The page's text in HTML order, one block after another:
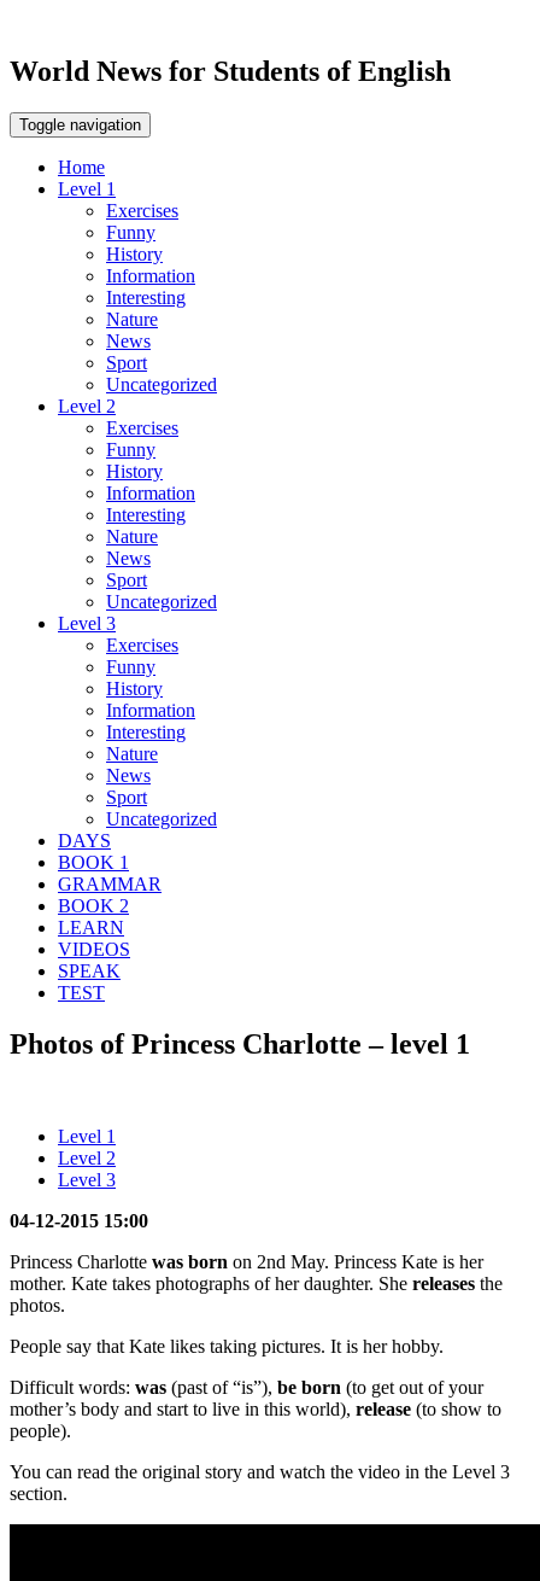
World News for Students of English
Toggle navigation
Home
Level 1
Exercises
Funny
History
Information
Interesting
Nature
News
Sport
Uncategorized
Level 2
Exercises
Funny
History
Information
Interesting
Nature
News
Sport
Uncategorized
Level 3
Exercises
Funny
History
Information
Interesting
Nature
News
Sport
Uncategorized
DAYS
BOOK 1
GRAMMAR
BOOK 2
LEARN
VIDEOS
SPEAK
TEST
Photos of Princess Charlotte – level 1
Level 1
Level 2
Level 3
04-12-2015 15:00
Princess Charlotte was born on 2nd May. Princess Kate is her
mother. Kate takes photographs of her daughter. She releases the
photos.
People say that Kate likes taking pictures. It is her hobby.
Difficult words: was (past of “is”), be born (to get out of your
mother’s body and start to live in this world), release (to show to
people).
You can read the original story and watch the video in the Level 3
section.